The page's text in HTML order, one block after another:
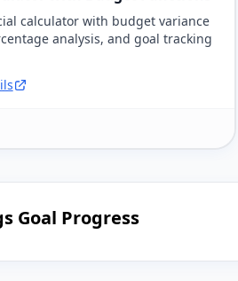
calculator with budget variance
analysis, and goal tracking
Goal Progress